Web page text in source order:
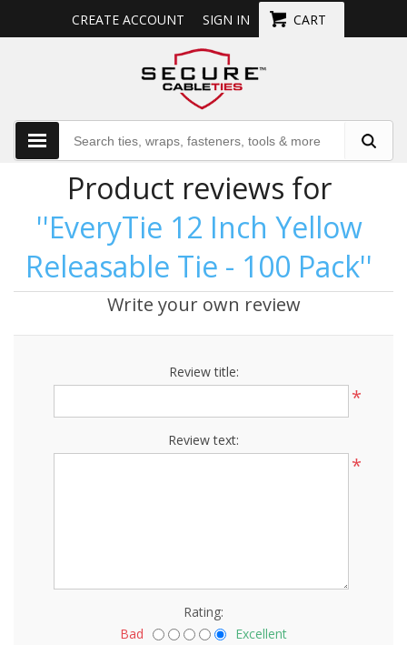
CREATE ACCOUNT SIGN IN CART
Product reviews for
EveryTie 12 Inch Yellow
Releasable Tie - 100 Pack
Write your own review
Review title:
*
Review text:
*
Rating:
Bad
Excellent